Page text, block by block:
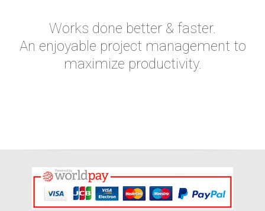
Works done better & faster.
An enjoyable project management to
maximize productivity.